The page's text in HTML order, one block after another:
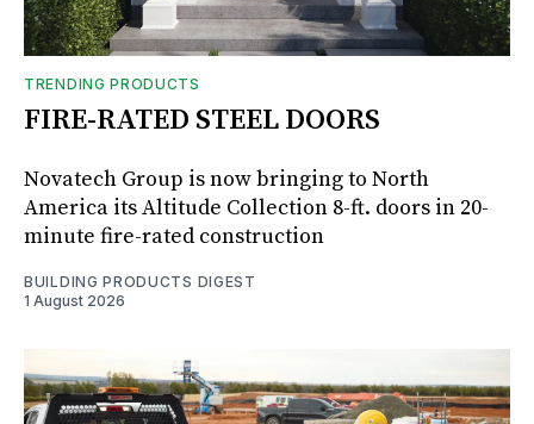
TRENDING PRODUCTS
FIRE-RATED STEEL DOORS
Novatech Group is now bringing to North
America its Altitude Collection 8-ft. doors in 20-
minute fire-rated construction
BUILDING PRODUCTS DIGEST
1 August 2026